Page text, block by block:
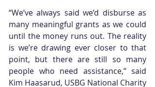
“We’ve always said we’d disburse as
many meaningful grants as we could
until the money runs out. The reality
is we’re drawing ever closer to that
point, but there are still so many
people who need assistance,” said
Kim Haasarud, USBG National Charity